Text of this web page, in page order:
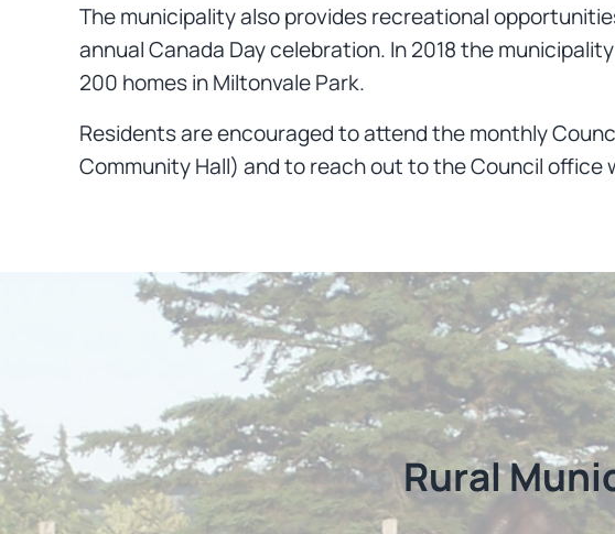
The municipality also provides recreational
annual Canada Day celebration. In 2018 the
200 homes in Miltonvale Park.
Residents are encouraged to attend the monthly
Community Hall) and to reach out to the Council
Rural